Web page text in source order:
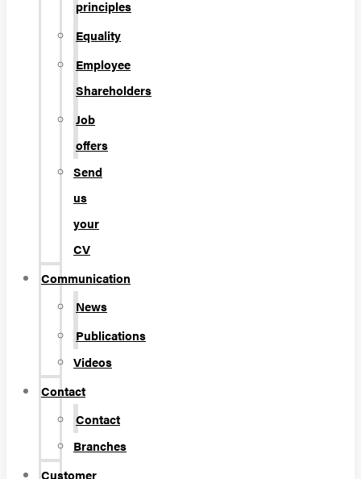
principles
Equality
Employee
Shareholders
Job
offers
Send
us
your
CV
Communication
News
Publications
Videos
Contact
Contact
Branches
Customer